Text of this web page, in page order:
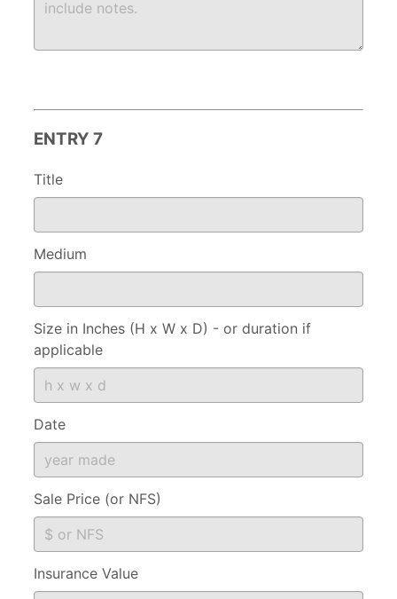
ENTRY 7
Title
Medium
Size in Inches (H x W x D) - or duration if
applicable
Date
Sale Price (or NFS)
Insurance Value